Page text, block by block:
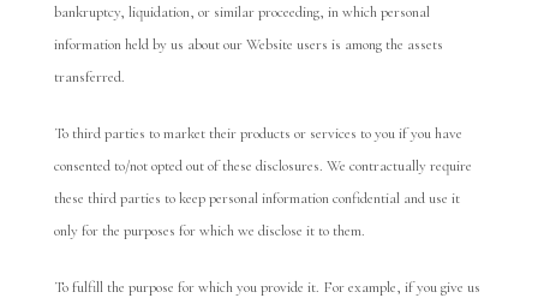
bankruptcy, liquidation, or similar proceeding, in which personal
information held by us about our Website users is among the assets
transferred.
To third parties to market their products or services to you if you have
consented to/not opted out of these disclosures. We contractually require
these third parties to keep personal information confidential and use it
only for the purposes for which we disclose it to them.
To fulfill the purpose for which you provide it. For example, if you give us